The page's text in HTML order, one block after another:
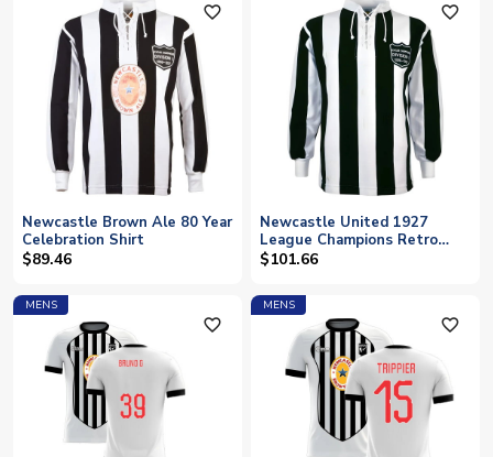
favorite_outline
Newcastle Brown Ale 80 Year
Celebration Shirt
$89.46
favorite_outline
Newcastle United 1927
League Champions Retro
Shirt
$101.66
MENS
favorite_outline
MENS
favorite_outline